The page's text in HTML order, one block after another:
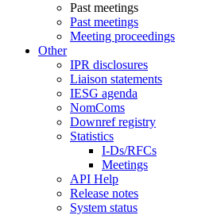
Past meetings
Past meetings
Meeting proceedings
Other
IPR disclosures
Liaison statements
IESG agenda
NomComs
Downref registry
Statistics
I-Ds/RFCs
Meetings
API Help
Release notes
System status